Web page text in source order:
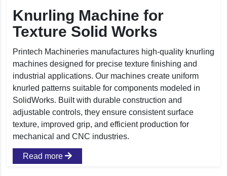
Knurling Machine for
Texture Solid Works
Printech Machineries manufactures high-quality knurling
machines designed for precise texture finishing and
industrial applications. Our machines create uniform
knurled patterns suitable for components modeled in
SolidWorks. Built with durable construction and
adjustable controls, they ensure consistent surface
texture, improved grip, and efficient production for
mechanical and CNC industries.
Read more